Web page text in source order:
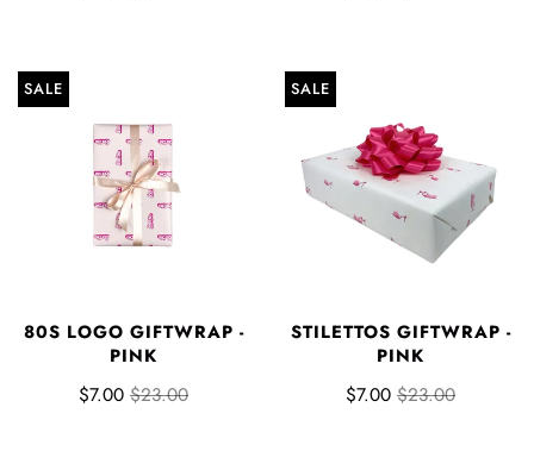
SALE
80S LOGO GIFTWRAP -
PINK
$7.00 $23.00
SALE
STILETTOS GIFTWRAP -
PINK
$7.00 $23.00